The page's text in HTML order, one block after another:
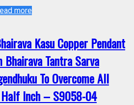
more
Kasu Copper Pendant
Bhairava Tantra Sarva
To Overcome All
Inch – S9058-04